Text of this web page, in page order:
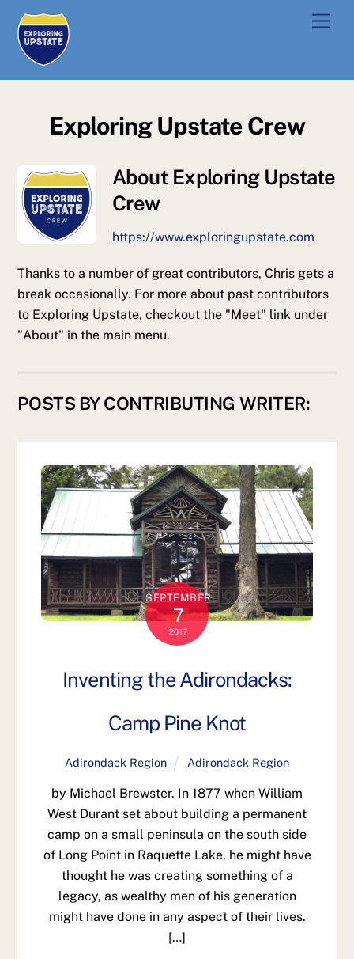
content
Exploring Upstate Crew
About Exploring Upstate
Crew
https://www.exploringupstate.com
Thanks to a number of great contributors, Chris gets a
break occasionally. For more about past contributors
to Exploring Upstate, checkout the "Meet" link under
"About" in the main menu.
POSTS BY CONTRIBUTING WRITER:
SEPTEMBER
7
2017
Inventing the Adirondacks:
Camp Pine Knot
Adirondack Region Adirondack Region
by Michael Brewster. In 1877 when William
West Durant set about building a permanent
camp on a small peninsula on the south side
of Long Point in Raquette Lake, he might have
thought he was creating something of a
legacy, as wealthy men of his generation
might have done in any aspect of their lives.
[…]